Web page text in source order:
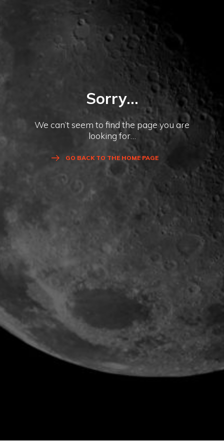
Sorry...
We can’t seem to find the page you are
looking for…
GO BACK TO THE HOME PAGE